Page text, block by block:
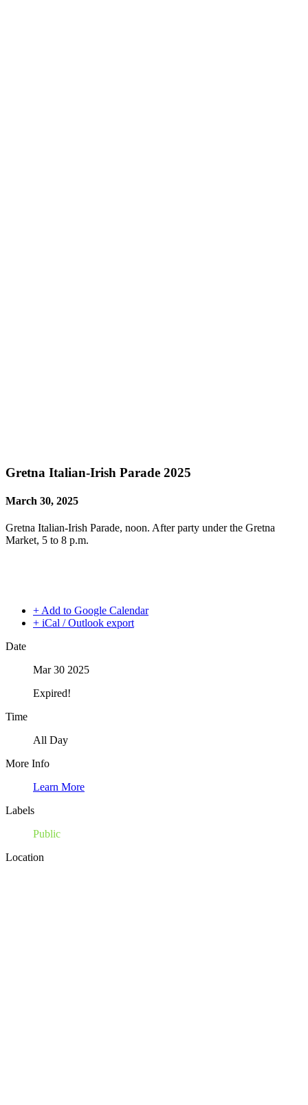
Gretna Italian-Irish Parade 2025
March 30, 2025
Gretna Italian-Irish Parade, noon. After party under the Gretna
Market, 5 to 8 p.m.
+ Add to Google Calendar
+ iCal / Outlook export
Date
Mar 30 2025
Expired!
Time
All Day
More Info
Learn More
Labels
Public
Location